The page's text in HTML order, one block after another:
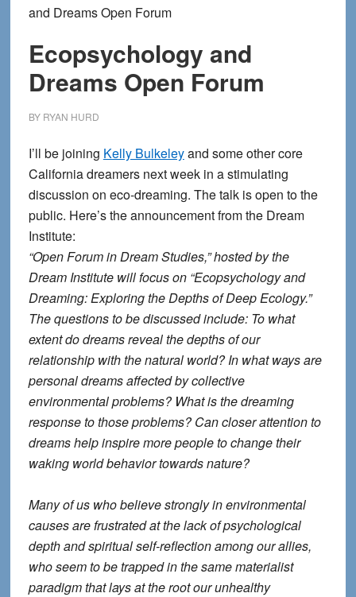
and Dreams Open Forum
Ecopsychology and
Dreams Open Forum
BY RYAN HURD
I’ll be joining Kelly Bulkeleyand some other core
California dreamers next week in a stimulating
discussion on eco-dreaming. The talk is open to the
public. Here’s the announcement from the Dream
Institute:
“Open Forum in Dream Studies,” hosted by the
Dream Institute will focus on “Ecopsychology and
Dreaming: Exploring the Depths of Deep Ecology.”
The questions to be discussed include: To what
extent do dreams reveal the depths of our
relationship with the natural world? In what ways are
personal dreams affected by collective
environmental problems? What is the dreaming
response to those problems? Can closer attention to
dreams help inspire more people to change their
waking world behavior towards nature?
Many of us who believe strongly in environmental
causes are frustrated at the lack of psychological
depth and spiritual self-reflection among our allies,
who seem to be trapped in the same materialist
paradigm that lays at the root our unhealthy